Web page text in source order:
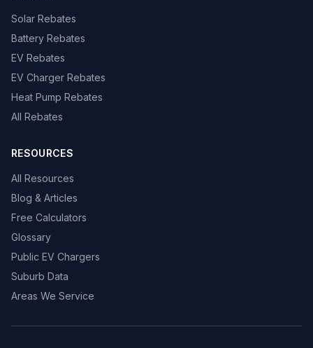
Solar Rebates
Battery Rebates
EV Rebates
EV Charger Rebates
Heat Pump Rebates
All Rebates
RESOURCES
All Resources
Blog & Articles
Free Calculators
Glossary
Public EV Chargers
Suburb Data
Areas We Service